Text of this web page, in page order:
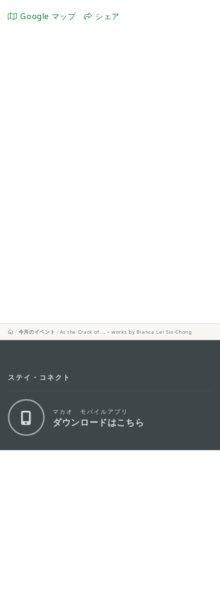
Google マップ シェア
今月のイベント At the Crack of … – works by Bianca Lei Sio-Chong
ステイ・コネクト
マカオ モバイルアプリ
ダウンロードはこちら